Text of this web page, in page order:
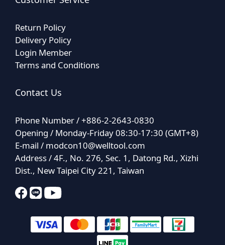
Return Policy
Delivery Policy
Login Member
Terms and Conditions
Contact Us
Phone Number / +886-2-2643-0830
Opening / Monday-Friday 08:30-17:30 (GMT+8)
E-mail / modcon10@welltool.com
Address / 4F., No. 276, Sec. 1, Datong Rd., Xizhi
Dist., New Taipei City 221, Taiwan